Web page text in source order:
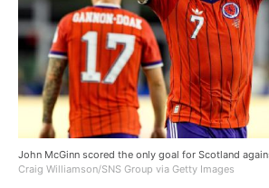
John McGinn scored the only goal for Scotland
Craig Williamson/SNS Group via Getty Images